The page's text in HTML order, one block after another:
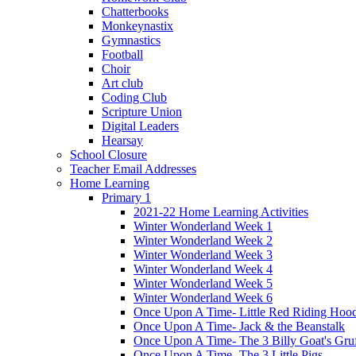
Chatterbooks
Monkeynastix
Gymnastics
Football
Choir
Art club
Coding Club
Scripture Union
Digital Leaders
Hearsay
School Closure
Teacher Email Addresses
Home Learning
Primary 1
2021-22 Home Learning Activities
Winter Wonderland Week 1
Winter Wonderland Week 2
Winter Wonderland Week 3
Winter Wonderland Week 4
Winter Wonderland Week 5
Winter Wonderland Week 6
Once Upon A Time- Little Red Riding
Once Upon A Time- Jack & the Beanstalk
Once Upon A Time- The 3 Billy Goat's